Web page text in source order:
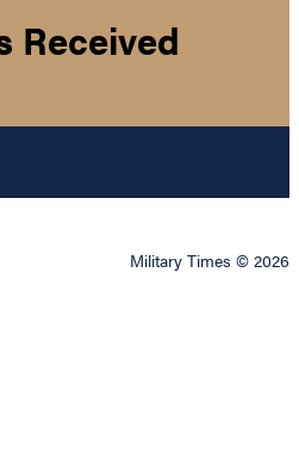
Received
Military Times © 2026